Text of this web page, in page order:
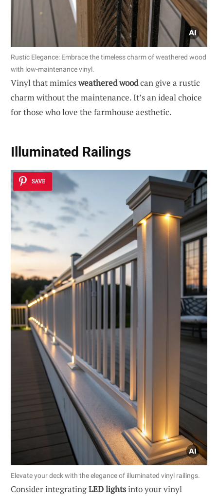
Rustic Elegance: Embrace the timeless charm of weathered wood
with low-maintenance vinyl.
Vinyl that mimicsweathered woodcan give a rustic
charm without the maintenance. It’s an ideal choice
for those who love the farmhouse aesthetic.
Illuminated Railings
SAVE
Elevate your deck with the elegance of illuminated vinyl railings.
Consider integratingLED lightsinto your vinyl